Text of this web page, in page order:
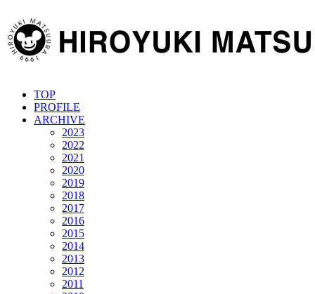
TOP
PROFILE
ARCHIVE
2023
2022
2021
2020
2019
2018
2017
2016
2015
2014
2013
2012
2011